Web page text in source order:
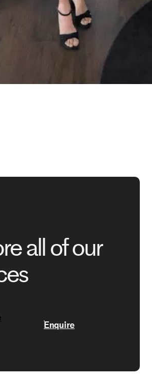
all of our
Enquire